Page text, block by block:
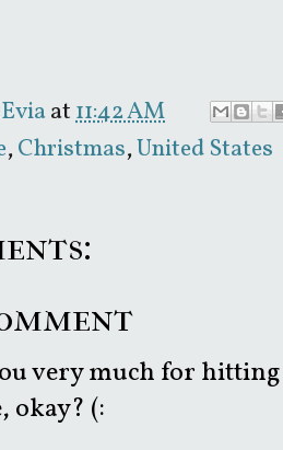
at11:42 AM
,Christmas,United States
very much for
okay? (: